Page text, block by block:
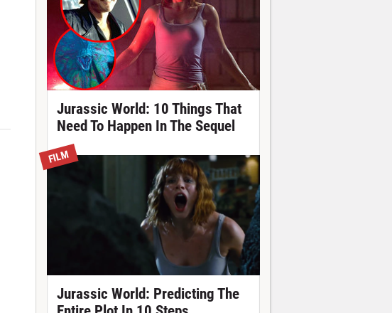
Jurassic World: 10 Things That
Need To Happen In The Sequel
FILM
Jurassic World: Predicting The